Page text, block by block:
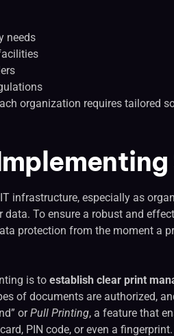
needs
organization requires tailored
infrastructure, especially as
To ensure a robust and
protection from the moment a
is to establish clear print
of documents are authorized,
orPull Printing, a feature that
PIN code, or even a